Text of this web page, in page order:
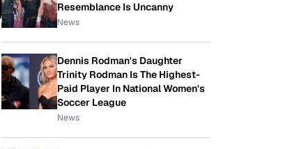
Resemblance Is Uncanny
News
Dennis Rodman's Daughter
Trinity Rodman Is The Highest-
Paid Player In National Women's
Soccer League
News